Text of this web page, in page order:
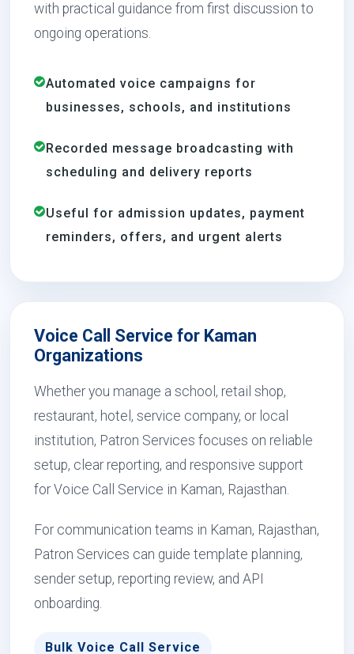
with practical guidance from first discussion to
ongoing operations.
Automated voice campaigns for
businesses, schools, and institutions
Recorded message broadcasting with
scheduling and delivery reports
Useful for admission updates, payment
reminders, offers, and urgent alerts
Voice Call Service for Kaman
Organizations
Whether you manage a school, retail shop,
restaurant, hotel, service company, or local
institution, Patron Services focuses on reliable
setup, clear reporting, and responsive support
for Voice Call Service in Kaman, Rajasthan.
For communication teams in Kaman, Rajasthan,
Patron Services can guide template planning,
sender setup, reporting review, and API
onboarding.
Bulk Voice Call Service